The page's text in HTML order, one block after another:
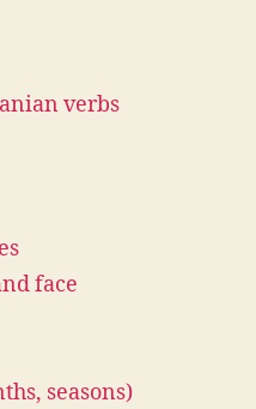
verbs
face
seasons)